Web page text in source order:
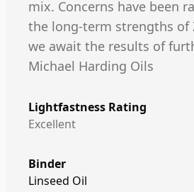
mix. Concerns have been
the long-term strengths of
we await the results of
Michael Harding Oils
Lightfastness Rating
Excellent
Binder
Linseed Oil